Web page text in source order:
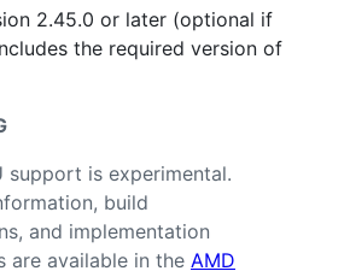
2.45.0 or later (optional if
the required version of
support is experimental.
build
and implementation
are available in the AMD